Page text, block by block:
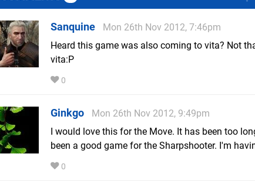
Sanquine
Mon 26th Nov 2012, 7:46pm
Heard this game was also coming to vita? Not
vita:P
0
Ginkgo
Mon 26th Nov 2012, 9:49pm
I would love this for the Move. It has been too
been a good game for the Sharpshooter. I'm
0